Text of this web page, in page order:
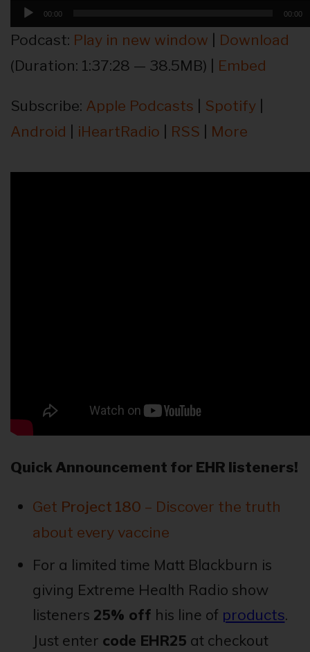
Audio
Player
00:00 00:00
Podcast: Play in new window
Download
(Duration: 1:37:28 — 38.5MB) | Embed
Subscribe: Apple Podcasts Spotify
Android
iHeartRadio RSS More
Quick Announcement for EHR listeners!
Get Project 180 – Discover the truth
about every vaccine
For a limited time Matt Blackburn is
giving Extreme Health Radio show
listeners 25% off his line of products.
Just enter code EHR25 at checkout